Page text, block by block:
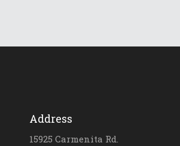
Address
15925 Carmenita Rd.